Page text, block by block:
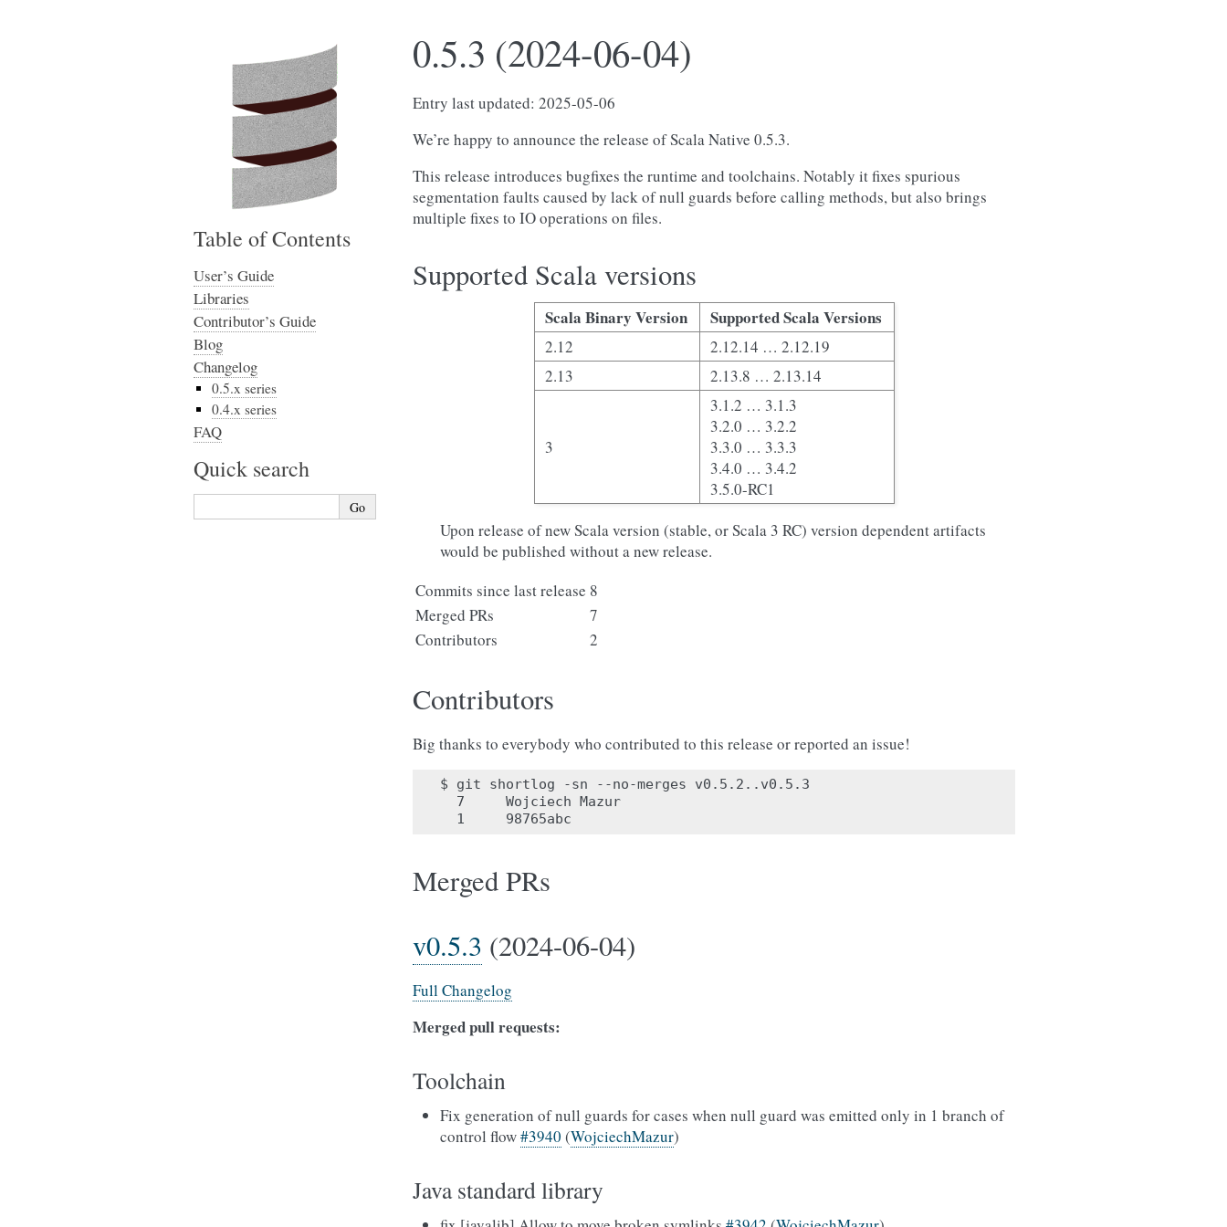
0.5.3 (2024-06-04)
Entry last updated: 2025-05-06
We’re happy to announce the release of Scala Native 0.5.3.
This release introduces bugfixes the runtime and toolchains. Notably it fixes spurious
segmentation faults caused by lack of null guards before calling methods, but also brings
multiple fixes to IO operations on files.
Supported Scala versions
Scala Binary Version Supported Scala Versions
2.12
2.12.14 … 2.12.19
2.13
2.13.8 … 2.13.14
3
3.1.2 … 3.1.3
3.2.0 … 3.2.2
3.3.0 … 3.3.3
3.4.0 … 3.4.2
3.5.0-RC1
Upon release of new Scala version (stable, or Scala 3 RC) version dependent artifacts
would be published without a new release.
Commits since last release 8
Merged PRs
7
Contributors
2
Contributors
Big thanks to everybody who contributed to this release or reported an issue!
$ git shortlog -sn --no-merges v0.5.2..v0.5.3
  7	Wojciech Mazur
Merged PRs
v0.5.3 (2024-06-04)
Full Changelog
Merged pull requests:
Toolchain
Fix generation of null guards for cases when null guard was emitted only in 1 branch of
control flow#3940 (WojciechMazur)
Java standard library
Table of Contents
User’s Guide
Libraries
Contributor’s Guide
Blog
Changelog
0.5.x series
0.4.x series
FAQ
Quick search